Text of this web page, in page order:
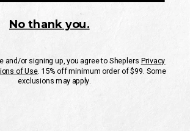
or need help with your
CST